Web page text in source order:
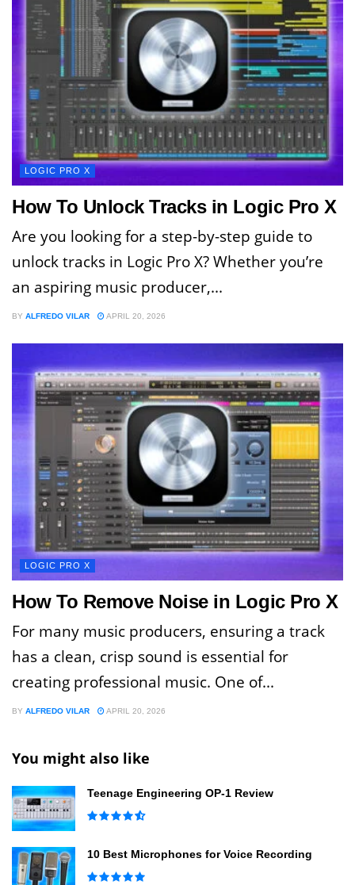
LOGIC PRO X
How To Unlock Tracks in Logic Pro X
Are you looking for a step-by-step guide to
unlock tracks in Logic Pro X? Whether you’re
an aspiring music producer,...
BY ALFREDO VILAR APRIL 20, 2026
LOGIC PRO X
How To Remove Noise in Logic Pro X
For many music producers, ensuring a track
has a clean, crisp sound is essential for
creating professional music. One of...
BY ALFREDO VILAR APRIL 20, 2026
You might also like
Teenage Engineering OP-1 Review
10 Best Microphones for Voice Recording